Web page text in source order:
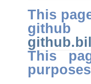
This
This